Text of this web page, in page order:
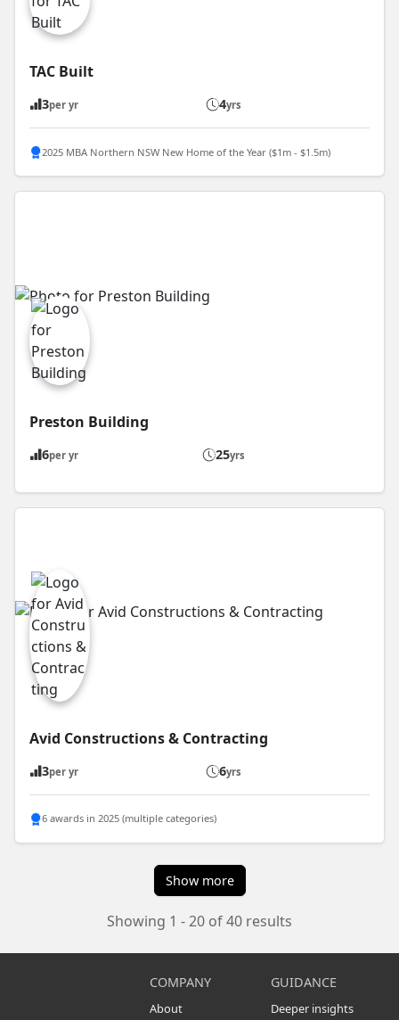
TAC Built
3per yr 4yrs
2025 MBA Northern NSW New Home of the Year ($1m - $1.5m)
Preston Building
6per yr 25yrs
Avid Constructions & Contracting
3per yr 6yrs
6 awards in 2025 (multiple categories)
Show more
Showing 1 - 20 of 40 results
COMPANY
About
GUIDANCE
Deeper insights